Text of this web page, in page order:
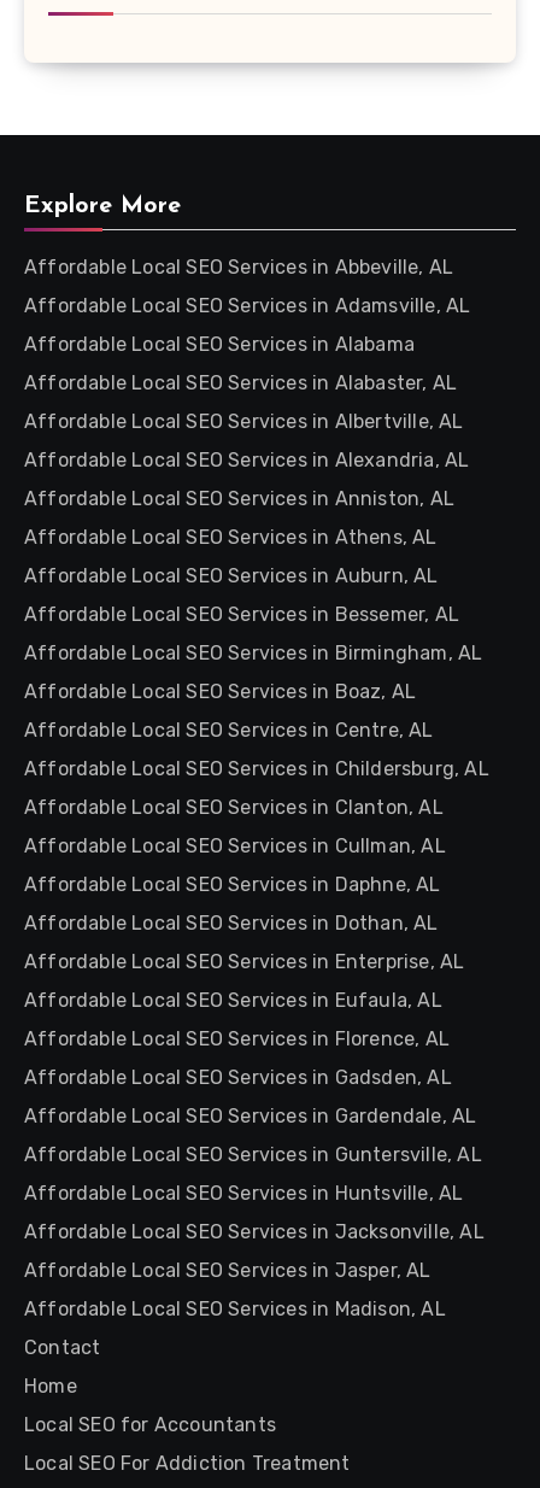
Explore More
Affordable Local SEO Services in Abbeville, AL
Affordable Local SEO Services in Adamsville, AL
Affordable Local SEO Services in Alabama
Affordable Local SEO Services in Alabaster, AL
Affordable Local SEO Services in Albertville, AL
Affordable Local SEO Services in Alexandria, AL
Affordable Local SEO Services in Anniston, AL
Affordable Local SEO Services in Athens, AL
Affordable Local SEO Services in Auburn, AL
Affordable Local SEO Services in Bessemer, AL
Affordable Local SEO Services in Birmingham, AL
Affordable Local SEO Services in Boaz, AL
Affordable Local SEO Services in Centre, AL
Affordable Local SEO Services in Childersburg, AL
Affordable Local SEO Services in Clanton, AL
Affordable Local SEO Services in Cullman, AL
Affordable Local SEO Services in Daphne, AL
Affordable Local SEO Services in Dothan, AL
Affordable Local SEO Services in Enterprise, AL
Affordable Local SEO Services in Eufaula, AL
Affordable Local SEO Services in Florence, AL
Affordable Local SEO Services in Gadsden, AL
Affordable Local SEO Services in Gardendale, AL
Affordable Local SEO Services in Guntersville, AL
Affordable Local SEO Services in Huntsville, AL
Affordable Local SEO Services in Jacksonville, AL
Affordable Local SEO Services in Jasper, AL
Affordable Local SEO Services in Madison, AL
Contact
Home
Local SEO for Accountants
Local SEO For Addiction Treatment